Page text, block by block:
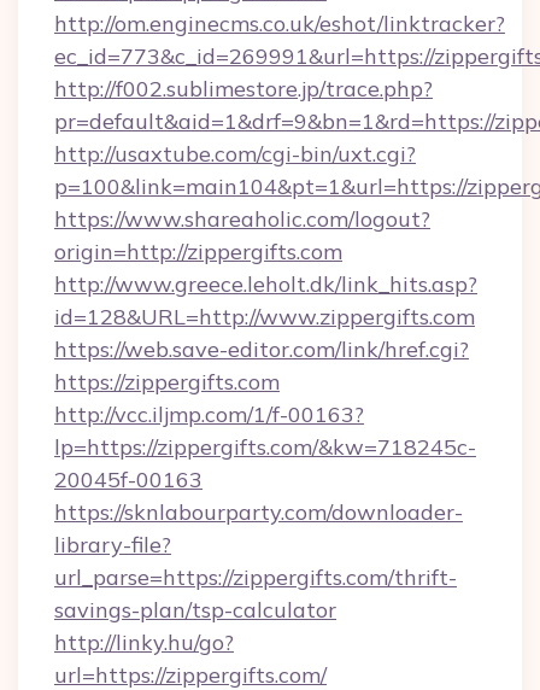
http://om.enginecms.co.uk/eshot/linktracker?
ec_id=773&c_id=269991&url=https://
http://f002.sublimestore.jp/trace.php?
pr=default&aid=1&drf=9&bn=1&rd=https://
http://usaxtube.com/cgi-bin/uxt.cgi?
p=100&link=main104&pt=1&url=https://
https://www.shareaholic.com/logout?
origin=http://zippergifts.com
http://www.greece.leholt.dk/link_hits.asp?
id=128&URL=http://www.zippergifts.com
https://web.save-editor.com/link/href.cgi?
https://zippergifts.com
http://vcc.iljmp.com/1/f-00163?
lp=https://zippergifts.com/&kw=718245c-
20045f-00163
https://sknlabourparty.com/downloader-
library-file?
url_parse=https://zippergifts.com/thrift-
savings-plan/tsp-calculator
http://linky.hu/go?
url=https://zippergifts.com/